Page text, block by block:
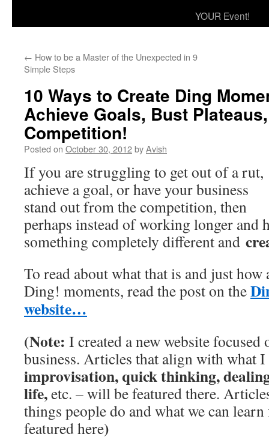
YOUR Event!
← How to be a Master of the Unexpected in 9
Simple Steps
10 Ways to Create Ding
Achieve Goals, Bust
Competition!
Posted on October 30, 2012byAvish
If you are struggling to get out of a rut,
achieve a goal, or have your business
stand out from the competition, then
perhaps instead of working longer and
something completely different and
To read about what that is and just how
Ding! moments, read the post on the
website…
(Note: I created a new website focused
business. Articles that align with what I
improvisation, quick thinking,
life,etc. – will be featured there.
things people do and what we can
featured here)